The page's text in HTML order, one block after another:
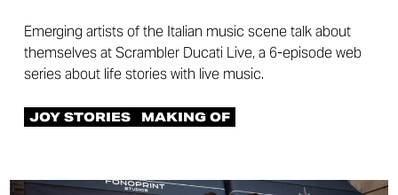
Emerging artists of the Italian music scene talk about
themselves at Scrambler Ducati Live, a 6-episode web
series about life stories with live music.
JOY STORIES MAKING OF